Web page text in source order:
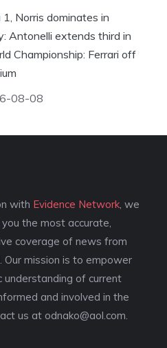
1, Norris dominates in
Antonelli extends third in
Championship: Ferrari off
08-08
with Evidence Network, we
the most accurate,
coverage of news from
mission is to empower
understanding of current
and involved in the
us at odnako@aol.com.